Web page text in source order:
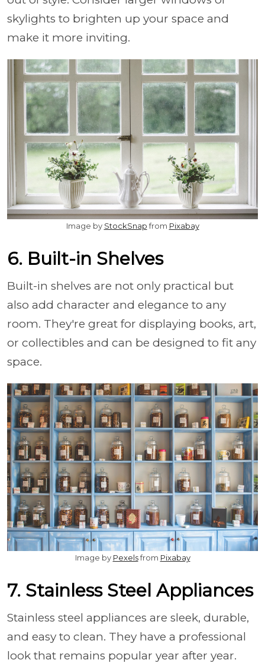
skylights to brighten up your space and
make it more inviting.
Image by StockSnapfrom Pixabay
6. Built-in Shelves
Built-in shelves are not only practical but
also add character and elegance to any
room. They're great for displaying books, art,
or collectibles and can be designed to fit any
space.
Image by Pexelsfrom Pixabay
7. Stainless Steel Appliances
Stainless steel appliances are sleek, durable,
and easy to clean. They have a professional
look that remains popular year after year.